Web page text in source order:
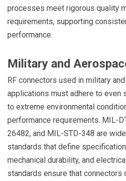
processes meet rigorous quality
requirements, supporting
performance.
Military and
RF connectors used in military
applications must adhere to even
to extreme environmental
performance requirements. MIL-
26482, and MIL-STD-348 are
standards that define
mechanical durability, and
standards ensure that connectors